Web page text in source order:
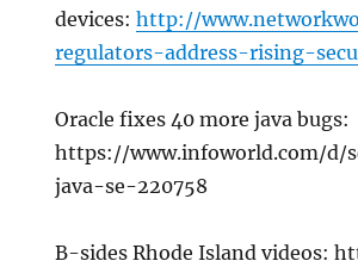
devices:http://
regulators-address-rising-
Oracle fixes 40 more java bugs:
https://www.infoworld.com/
java-se-220758
B-sides Rhode Island videos: